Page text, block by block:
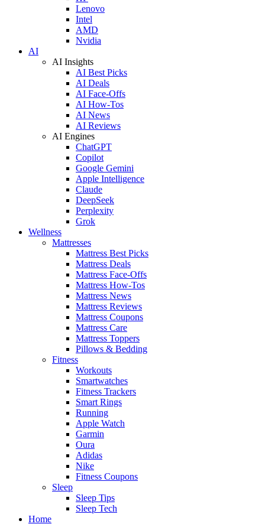
Lenovo
Intel
AMD
Nvidia
AI
AI Insights
AI Best Picks
AI Deals
AI Face-Offs
AI How-Tos
AI News
AI Reviews
AI Engines
ChatGPT
Copilot
Google Gemini
Apple Intelligence
Claude
DeepSeek
Perplexity
Grok
Wellness
Mattresses
Mattress Best Picks
Mattress Deals
Mattress Face-Offs
Mattress How-Tos
Mattress News
Mattress Reviews
Mattress Coupons
Mattress Care
Mattress Toppers
Pillows & Bedding
Fitness
Workouts
Smartwatches
Fitness Trackers
Smart Rings
Running
Apple Watch
Garmin
Oura
Adidas
Nike
Fitness Coupons
Sleep
Sleep Tips
Sleep Tech
Home